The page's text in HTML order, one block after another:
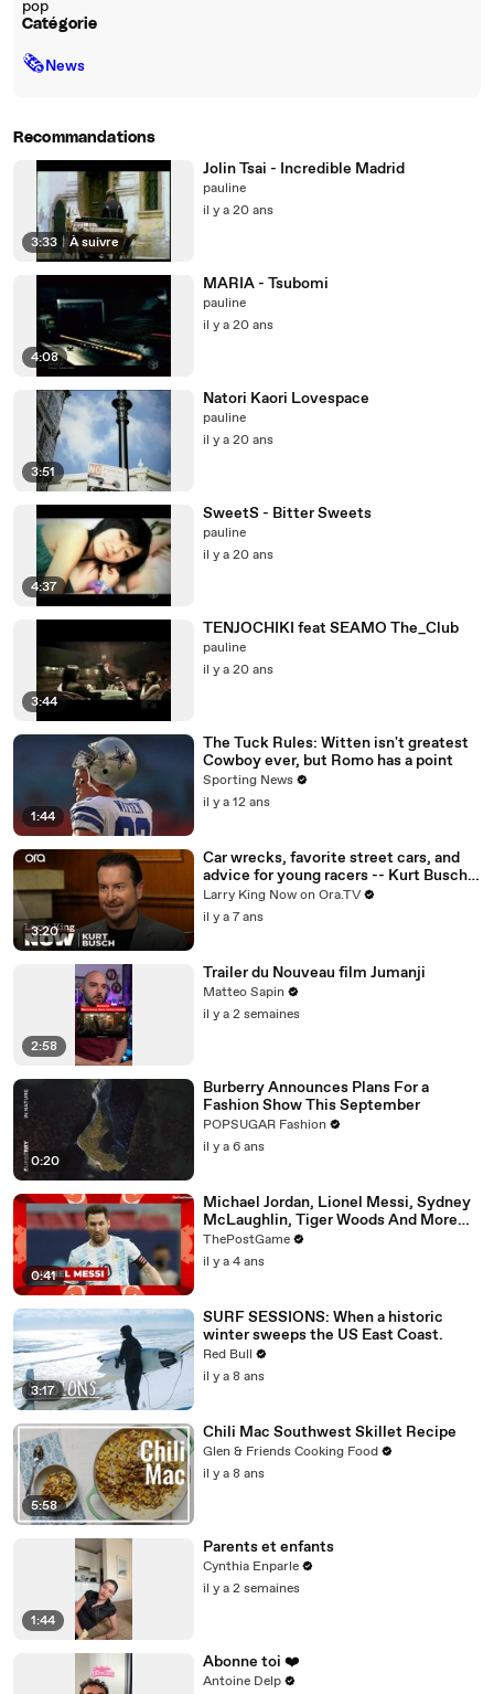
pop
Catégorie
🗞News
Recommandations
3:33 | À suivre
Jolin Tsai - Incredible Madrid
pauline
il y a 20 ans
4:08
MARIA - Tsubomi
pauline
il y a 20 ans
3:51
Natori Kaori Lovespace
pauline
il y a 20 ans
4:37
SweetS - Bitter Sweets
pauline
il y a 20 ans
3:44
TENJOCHIKI feat SEAMO The_Club
pauline
il y a 20 ans
1:44
The Tuck Rules: Witten isn't greatest
Cowboy ever, but Romo has a point
Sporting News
il y a 12 ans
3:20
Car wrecks, favorite street cars, and
advice for young racers -- Kurt Busch
answers your social media questions
Larry King Now on Ora.TV
il y a 7 ans
2:58
Trailer du Nouveau film Jumanji
Matteo Sapin
il y a 2 semaines
0:20
Burberry Announces Plans For a
Fashion Show This September
POPSUGAR Fashion
il y a 6 ans
0:41
Michael Jordan, Lionel Messi, Sydney
McLaughlin, Tiger Woods And More
'Year Of The Rabbit' Athletes
ThePostGame
il y a 4 ans
3:17
SURF SESSIONS: When a historic
winter sweeps the US East Coast.
Red Bull
il y a 8 ans
5:58
Chili Mac Southwest Skillet Recipe
Glen & Friends Cooking Food
il y a 8 ans
1:44
Parents et enfants
Cynthia Enparle
il y a 2 semaines
Abonne toi ❤️
Antoine Delp